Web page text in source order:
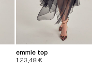
emmie top
123,48€